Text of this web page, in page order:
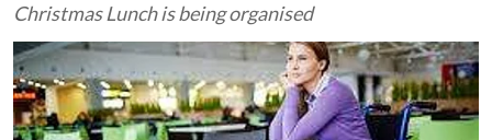
Christmas Lunch is being organised